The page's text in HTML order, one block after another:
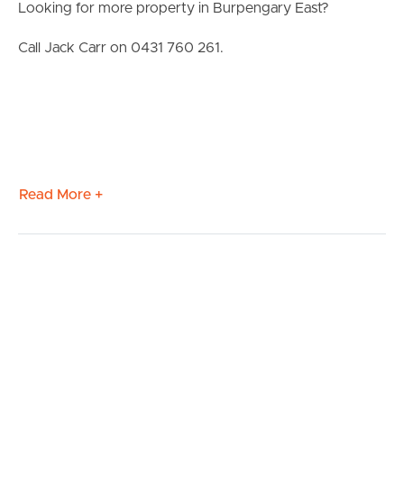
Looking for more property in Burpengary East?
Call Jack Carr on 0431 760 261.
Read More +